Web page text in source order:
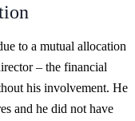
to a mutual allocation
– the financial
his involvement. He
and he did not have